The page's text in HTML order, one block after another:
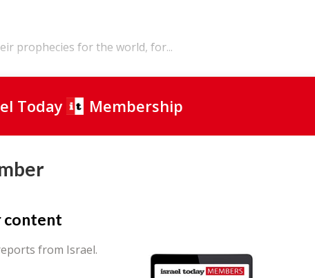
prophecies for the world, for...
Today Membership
content
from Israel.